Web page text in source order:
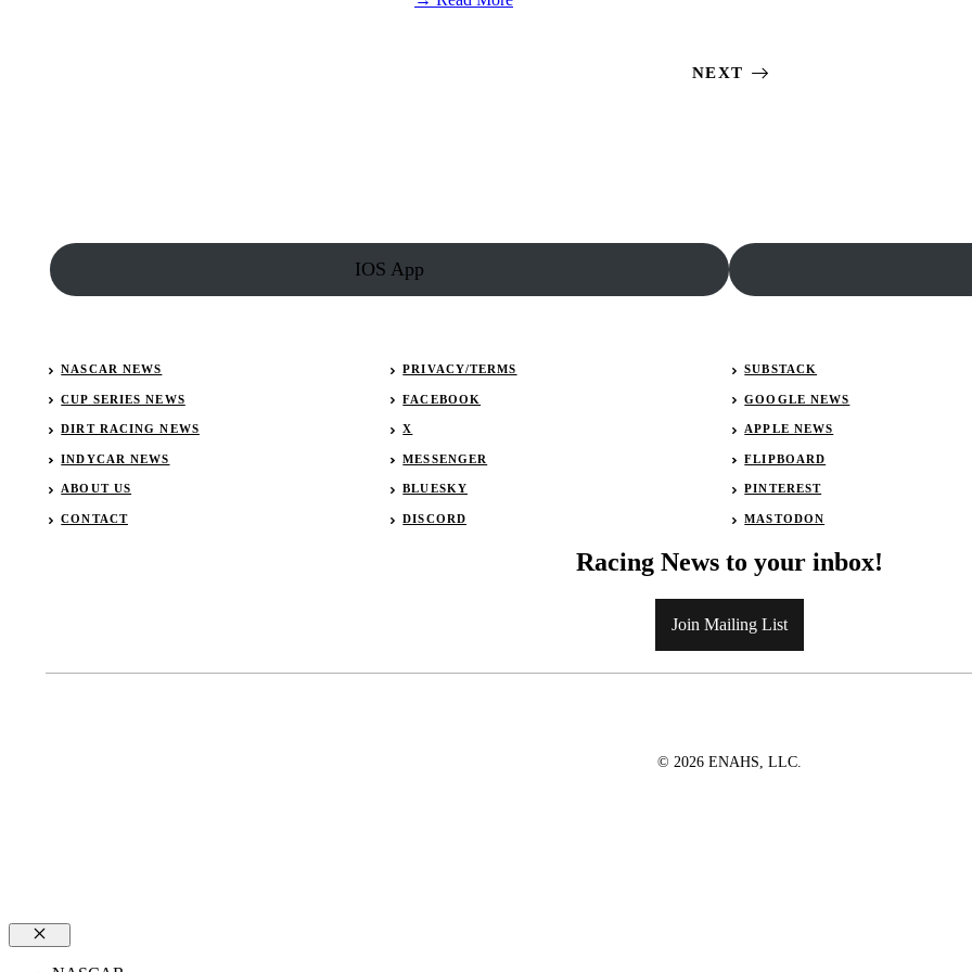
NEXT
IOS App
NASCAR NEWS
CUP SERIES NEWS
DIRT RACING NEWS
INDYCAR NEWS
ABOUT US
CONTACT
PRIVACY/TERMS
FACEBOOK
X
MESSENGER
BLUESKY
DISCORD
SUBSTACK
GOOGLE NEWS
APPLE NEWS
FLIPBOARD
PINTEREST
MASTODON
Racing News to your inbox!
Join Mailing List
© 2026 ENAHS, LLC.
Close